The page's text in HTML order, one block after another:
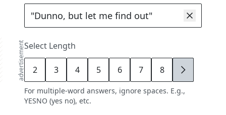
advertisementSelect Length
2 3 4 5 6 7 8 9
For multiple-word answers, ignore spaces. E.g.,
YESNO (yes no), etc.